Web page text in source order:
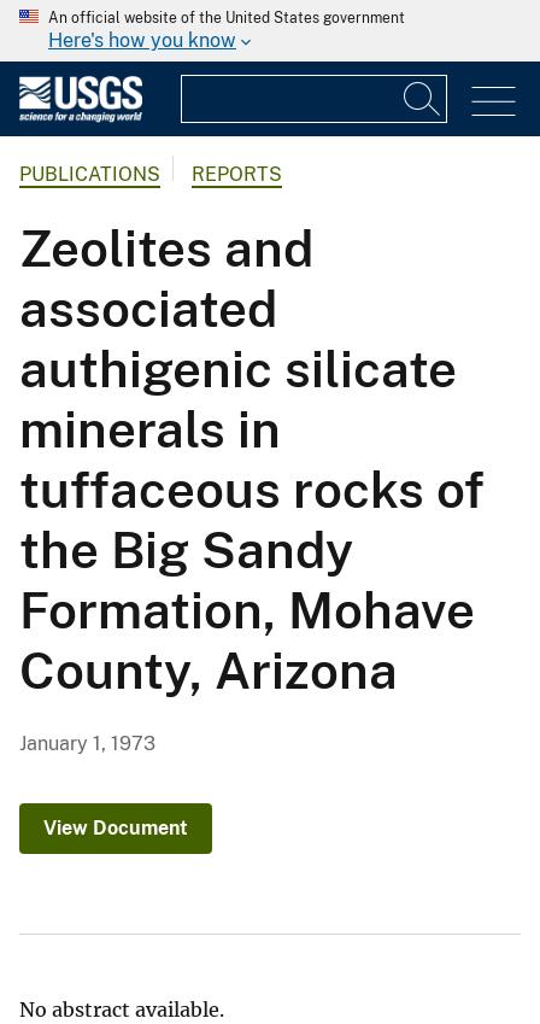
An official website of the United States government
Here's how you know
PUBLICATIONS REPORTS
Zeolites and
associated
authigenic silicate
minerals in
tuffaceous rocks of
the Big Sandy
Formation, Mohave
County, Arizona
January 1, 1973
View Document
No abstract available.